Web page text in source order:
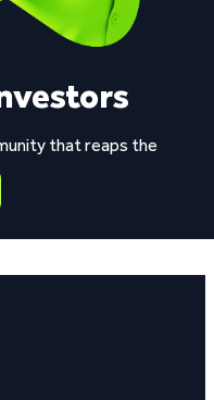
that reaps the